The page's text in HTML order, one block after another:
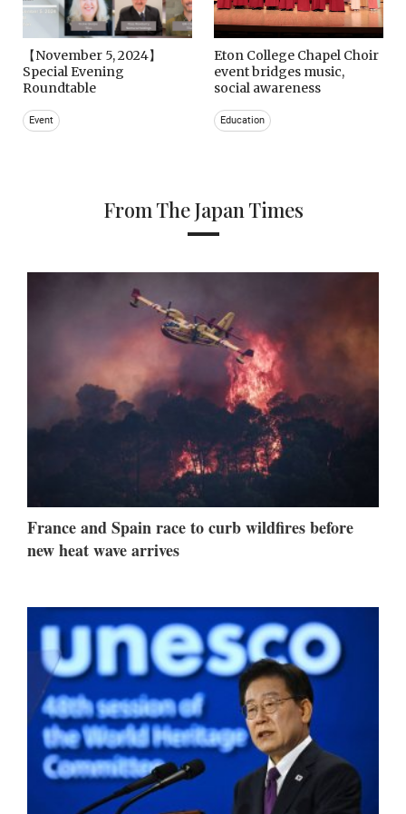
【November 5, 2024】
Special Evening
Roundtable
Event
Eton College Chapel Choir
event bridges music,
social awareness
Education
From The Japan Times
France and Spain race to curb wildfires before
new heat wave arrives